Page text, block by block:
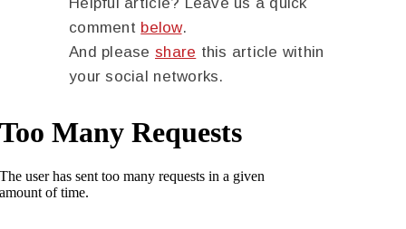
comment below.
And please share this article within
your social networks.